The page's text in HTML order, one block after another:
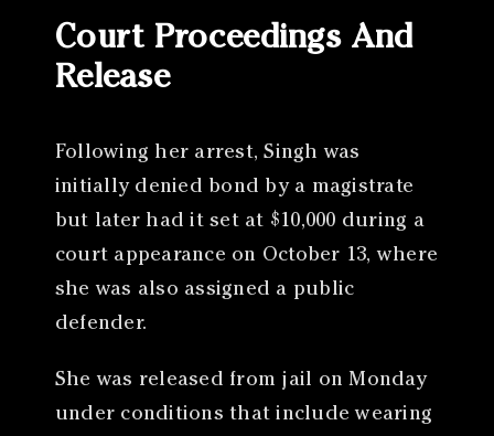
Court Proceedings And
Release
Following her arrest, Singh was
initially denied bond by a magistrate
but later had it set at $10,000 during a
court appearance on October 13, where
she was also assigned a public
defender.
She was released from jail on Monday
under conditions that include wearing